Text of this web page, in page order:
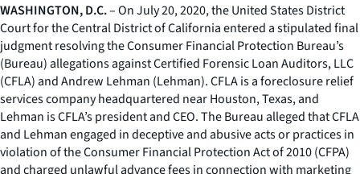
WASHINGTON, D.C.– On July 20, 2020, the United States District
Court for the Central District of California entered a stipulated final
judgment resolving the Consumer Financial Protection Bureau’s
(Bureau) allegations against Certified Forensic Loan Auditors, LLC
(CFLA) and Andrew Lehman (Lehman). CFLA is a foreclosure relief
services company headquartered near Houston, Texas, and
Lehman is CFLA’s president and CEO. The Bureau alleged that CFLA
and Lehman engaged in deceptive and abusive acts or practices in
violation of the Consumer Financial Protection Act of 2010 (CFPA)
and charged unlawful advance fees in connection with marketing